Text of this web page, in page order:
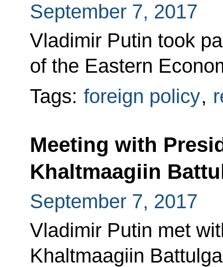
September 7, 2017
Vladimir Putin took
of the Eastern
Tags: foreign policy,
Meeting with
Khaltmaagiin
September 7, 2017
Vladimir Putin met
Khaltmaagiin